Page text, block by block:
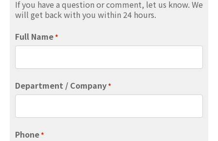
If you have a question or comment, let us know. We
will get back with you within 24 hours.
Full Name*
Department / Company*
Phone*